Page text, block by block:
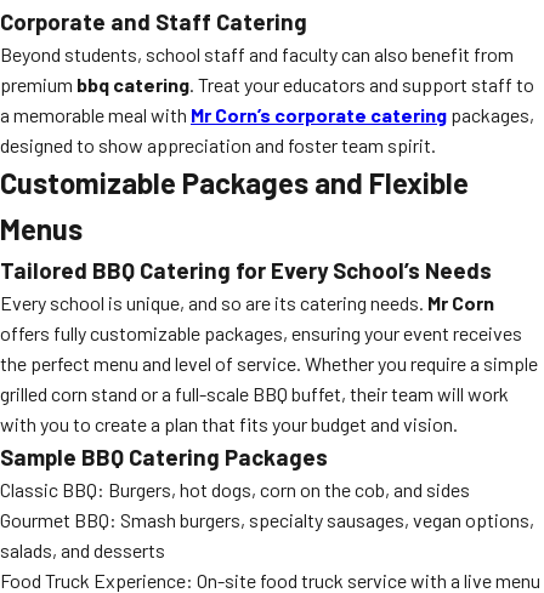
Corporate and Staff Catering
Beyond students, school staff and faculty can also benefit from
premium bbq catering. Treat your educators and support staff to
a memorable meal with Mr Corn’s corporate catering packages,
designed to show appreciation and foster team spirit.
Customizable Packages and Flexible
Menus
Tailored BBQ Catering for Every School’s Needs
Every school is unique, and so are its catering needs. Mr Corn
offers fully customizable packages, ensuring your event receives
the perfect menu and level of service. Whether you require a simple
grilled corn stand or a full-scale BBQ buffet, their team will work
with you to create a plan that fits your budget and vision.
Sample BBQ Catering Packages
Classic BBQ: Burgers, hot dogs, corn on the cob, and sides
Gourmet BBQ: Smash burgers, specialty sausages, vegan options,
salads, and desserts
Food Truck Experience: On-site food truck service with a live menu